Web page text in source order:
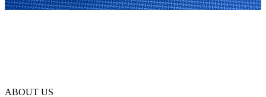
ABOUT US